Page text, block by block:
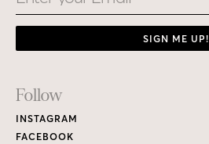
SIGN ME UP!
Footer
Links
Follow
INSTAGRAM
FACEBOOK